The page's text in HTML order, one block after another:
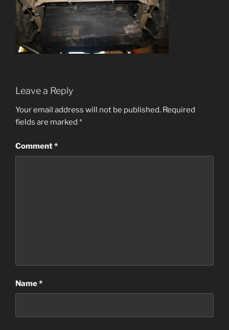
Leave a Reply
Your email address will not be published. Required
fields are marked *
Comment*
Name*